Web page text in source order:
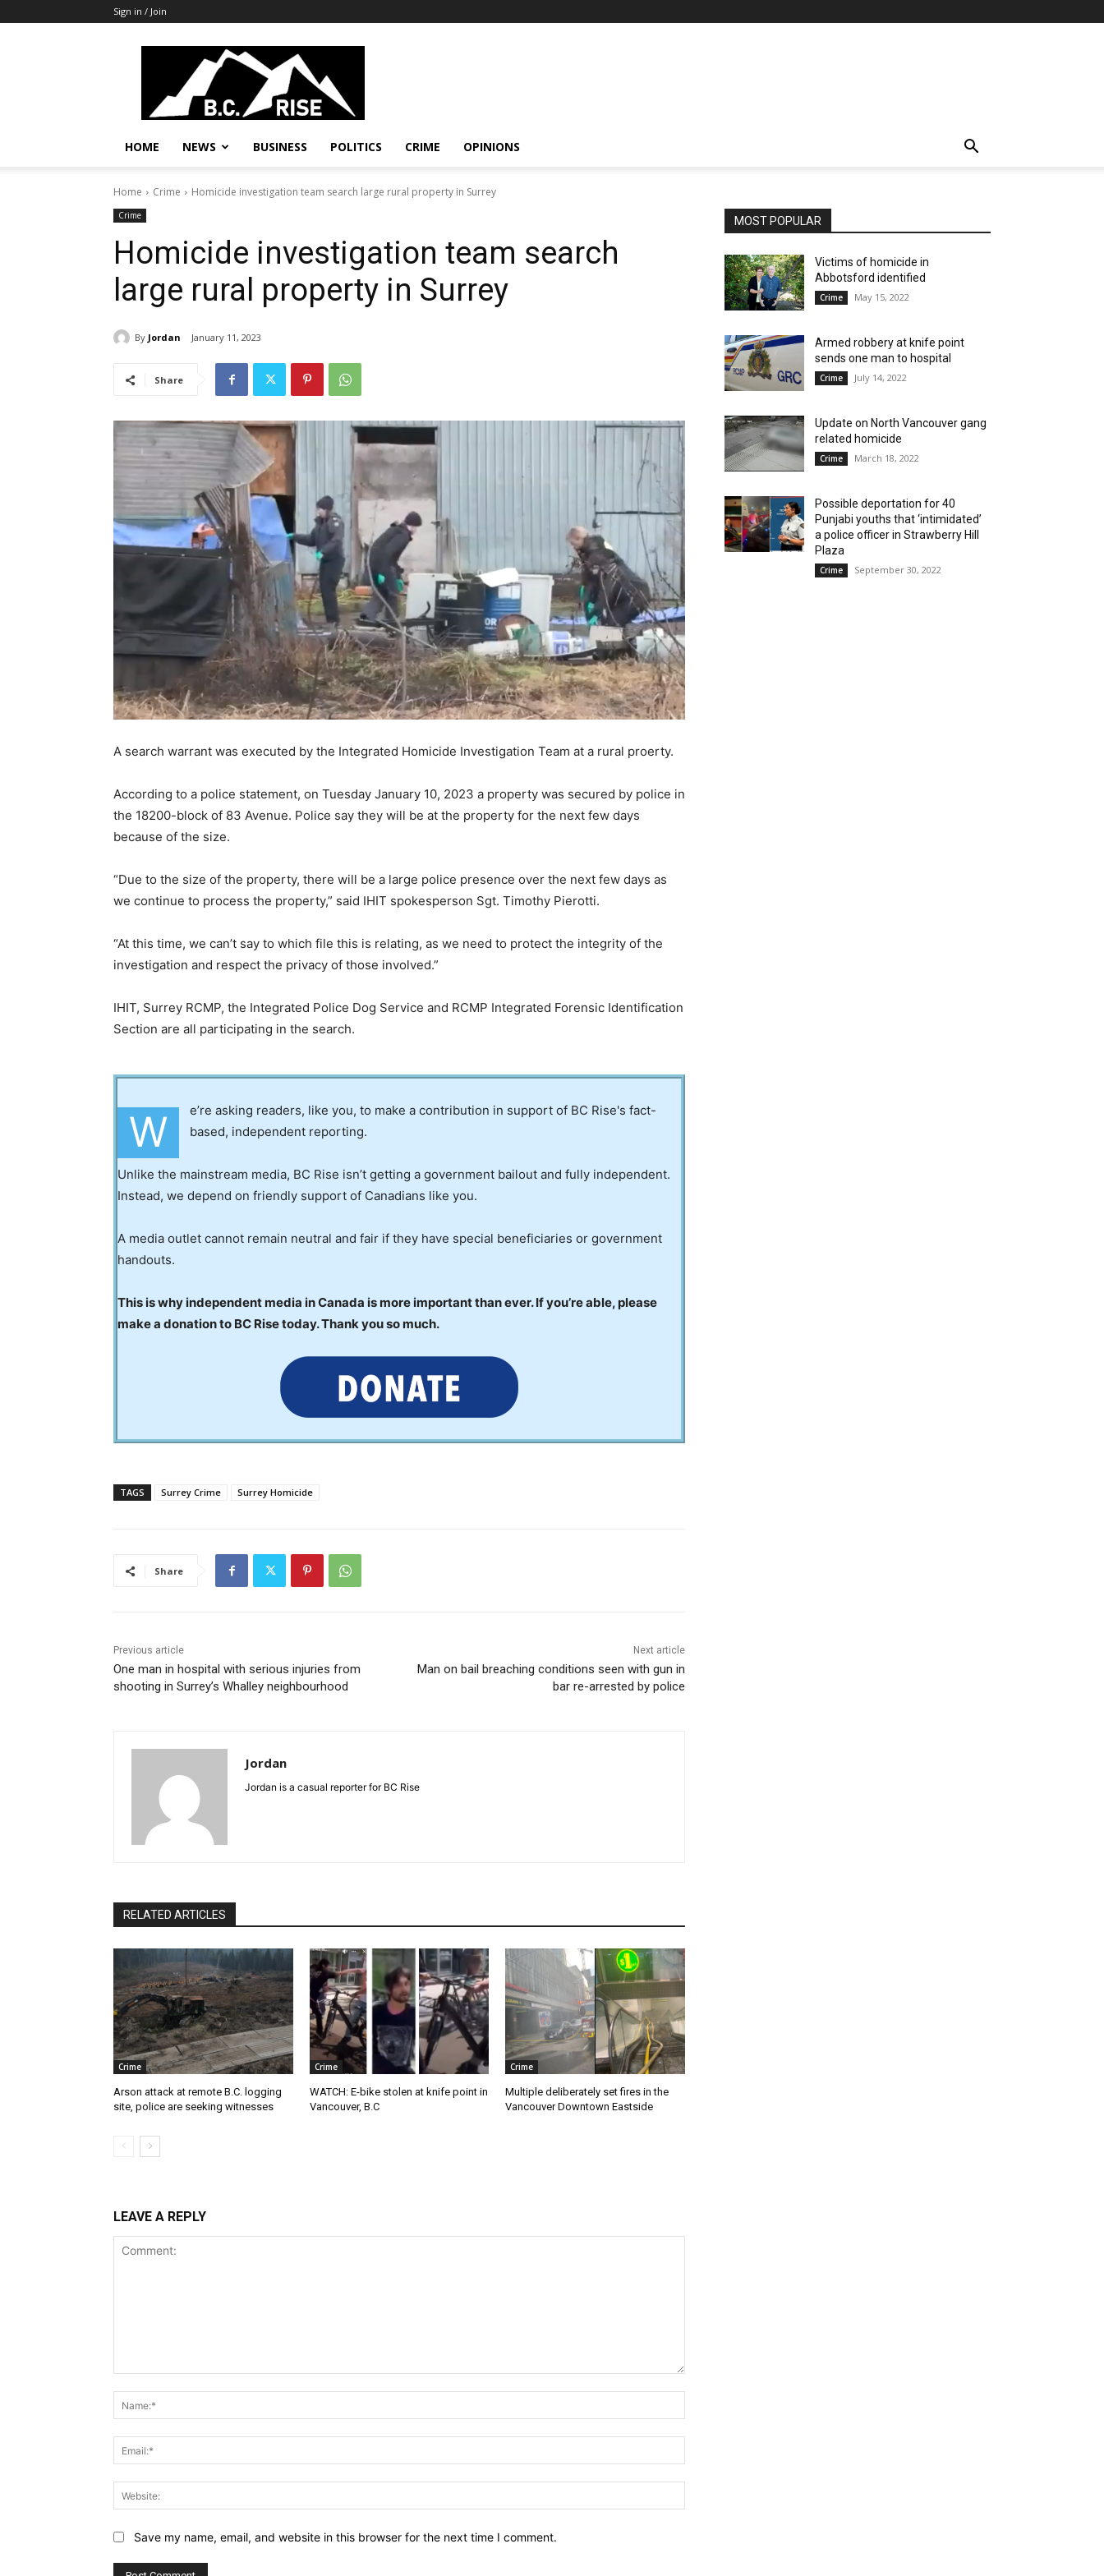
Sign in / Join
B.C.
Rise
News,
Politics
HOME NEWS BUSINESS POLITICS CRIME OPINIONS
Home Crime Homicide investigation team search large rural property in Surrey
Crime
Homicide investigation team search
large rural property in Surrey
By Jordan January 11, 2023
Share
A search warrant was executed by the Integrated Homicide Investigation Team at a rural proerty.
According to a police statement, on Tuesday January 10, 2023 a property was secured by police in
the 18200-block of 83 Avenue. Police say they will be at the property for the next few days
because of the size.
“Due to the size of the property, there will be a large police presence over the next few days as
we continue to process the property,” said IHIT spokesperson Sgt. Timothy Pierotti.
“At this time, we can’t say to which file this is relating, as we need to protect the integrity of the
investigation and respect the privacy of those involved.”
IHIT, Surrey RCMP, the Integrated Police Dog Service and RCMP Integrated Forensic Identification
Section are all participating in the search.
W
e’re asking readers, like you, to make a contribution in support of BC Rise's fact-
based, independent reporting.
Unlike the mainstream media, BC Rise isn’t getting a government bailout and fully independent.
Instead, we depend on friendly support of Canadians like you.
A media outlet cannot remain neutral and fair if they have special beneficiaries or government
handouts.
This is why independent media in Canada is more important than ever. If you’re able, please
make a donation to BC Rise today. Thank you so much.
TAGS Surrey Crime Surrey Homicide
Share
Previous article
One man in hospital with serious injuries from
shooting in Surrey’s Whalley neighbourhood
Next article
Man on bail breaching conditions seen with gun in
bar re-arrested by police
Jordan
Jordan is a casual reporter for BC Rise
RELATED ARTICLES
Crime
Arson attack at remote B.C. logging
site, police are seeking witnesses
Crime
WATCH: E-bike stolen at knife point in
Vancouver, B.C
Crime
Multiple deliberately set fires in the
Vancouver Downtown Eastside
LEAVE A REPLY
Save my name, email, and website in this browser for the next time I comment.
MOST POPULAR
Victims of homicide in
Abbotsford identified
Crime May 15, 2022
Armed robbery at knife point
sends one man to hospital
Crime July 14, 2022
Update on North Vancouver gang
related homicide
Crime March 18, 2022
Possible deportation for 40
Punjabi youths that ‘intimidated’
a police officer in Strawberry Hill
Plaza
Crime September 30, 2022